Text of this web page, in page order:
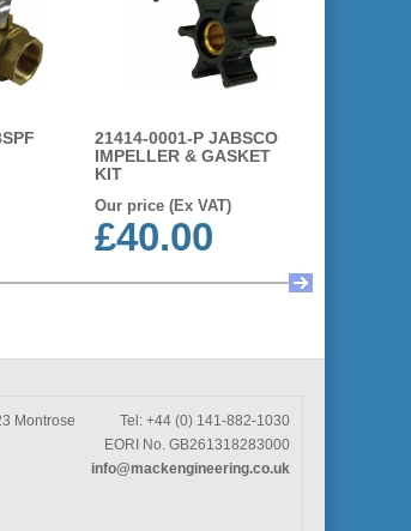
21414-0001-P JABSCO
IMPELLER & GASKET
KIT
Our price (Ex VAT)
£40.00
Montrose
Tel: +44 (0) 141-882-1030
EORI No. GB261318283000
info@mackengineering.co.uk